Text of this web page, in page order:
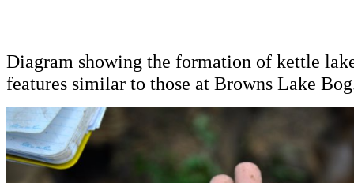
Diagram showing the formation of kettle
features similar to those at Browns Lake